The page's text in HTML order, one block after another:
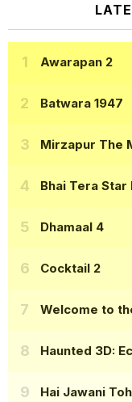
Awarapan 2
Batwara 1947
Mirzapur The
Bhai Tera Star
Dhamaal 4
Cocktail 2
Welcome to
Haunted 3D:
Hai Jawani